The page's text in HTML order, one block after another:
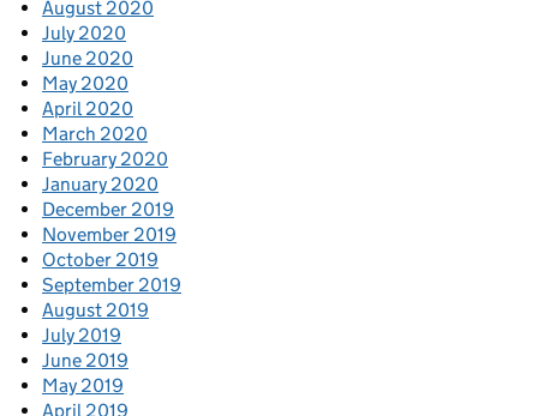
August 2020
July 2020
June 2020
May 2020
April 2020
March 2020
February 2020
January 2020
December 2019
November 2019
October 2019
September 2019
August 2019
July 2019
June 2019
May 2019
April 2019